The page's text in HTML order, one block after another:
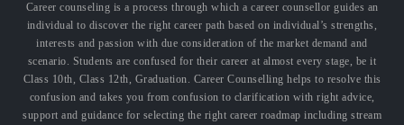
Career counseling is a process through which a career counsellor guides an
individual to discover the right career path based on individual’s strengths,
interests and passion with due consideration of the market demand and
scenario. Students are confused for their career at almost every stage, be it
Class 10th, Class 12th, Graduation. Career Counselling helps to resolve this
confusion and takes you from confusion to clarification with right advice,
support and guidance for selecting the right career roadmap including stream